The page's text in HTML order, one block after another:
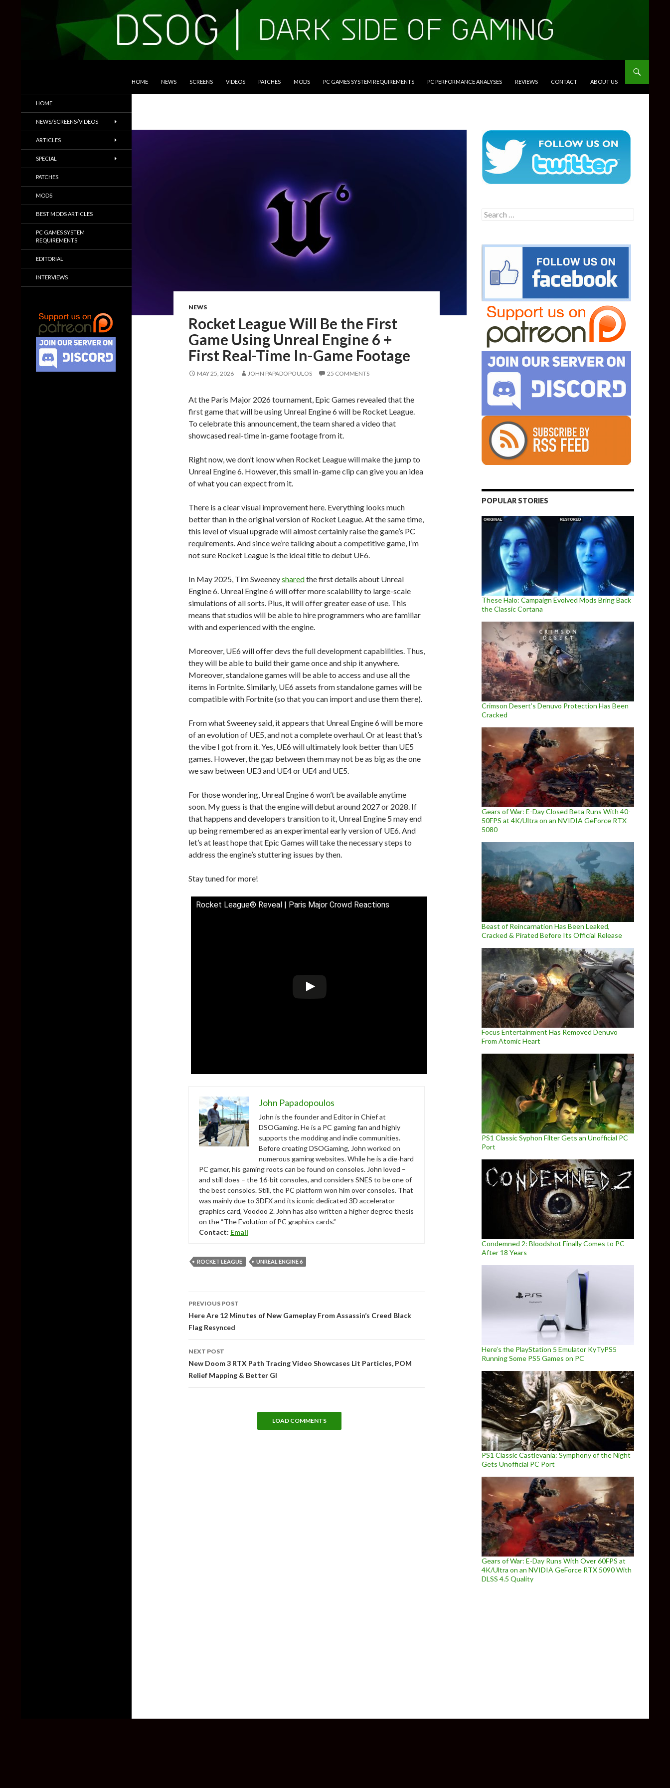
HOME NEWS SCREENS VIDEOS PATCHES MODS PC GAMES SYSTEM REQUIREMENTS PC PERFORMANCE ANALYSES REVIEWS CONTACT ABOUT US
NEWS
Rocket League Will Be the First
Game Using Unreal Engine 6 +
First Real-Time In-Game Footage
MAY 25, 2026 JOHN PAPADOPOULOS 25 COMMENTS
At the Paris Major 2026 tournament, Epic Games revealed that the
first game that will be using Unreal Engine 6 will be Rocket League.
To celebrate this announcement, the team shared a video that
showcased real-time in-game footage from it.
Right now, we don’t know when Rocket League will make the jump to
Unreal Engine 6. However, this small in-game clip can give you an idea
of what you can expect from it.
There is a clear visual improvement here. Everything looks much
better than in the original version of Rocket League. At the same time,
this level of visual upgrade will almost certainly raise the game’s PC
requirements. And since we’re talking about a competitive game, I’m
not sure Rocket League is the ideal title to debut UE6.
In May 2025, Tim Sweeneysharedthe first details about Unreal
Engine 6. Unreal Engine 6 will offer more scalability to large-scale
simulations of all sorts. Plus, it will offer greater ease of use. This
means that studios will be able to hire programmers who are familiar
with and experienced with the engine.
Moreover, UE6 will offer devs the full development capabilities. Thus,
they will be able to build their game once and ship it anywhere.
Moreover, standalone games will be able to access and use all the
items in Fortnite. Similarly, UE6 assets from standalone games will be
compatible with Fortnite (so that you can import and use them there).
From what Sweeney said, it appears that Unreal Engine 6 will be more
of an evolution of UE5, and not a complete overhaul. Or at least that’s
the vibe I got from it. Yes, UE6 will ultimately look better than UE5
games. However, the gap between them may not be as big as the one
we saw between UE3 and UE4 or UE4 and UE5.
For those wondering, Unreal Engine 6 won’t be available anytime
soon. My guess is that the engine will debut around 2027 or 2028. If
that happens and developers transition to it, Unreal Engine 5 may end
up being remembered as an experimental early version of UE6. And
let’s at least hope that Epic Games will take the necessary steps to
address the engine’s stuttering issues by then.
Stay tuned for more!
Rocket League® Reveal | Paris Major Crowd Reactions
John Papadopoulos
John is the founder and Editor in Chief at
DSOGaming. He is a PC gaming fan and highly
supports the modding and indie communities.
Before creating DSOGaming, John worked on
numerous gaming websites. While he is a die-hard
PC gamer, his gaming roots can be found on consoles. John loved –
and still does – the 16-bit consoles, and considers SNES to be one of
the best consoles. Still, the PC platform won him over consoles. That
was mainly due to 3DFX and its iconic dedicated 3D accelerator
graphics card, Voodoo 2. John has also written a higher degree thesis
on the “The Evolution of PC graphics cards.”
Contact: Email
ROCKET LEAGUE UNREAL ENGINE 6
Post
navigation
PREVIOUS POST
Here Are 12 Minutes of New Gameplay From Assassin’s Creed Black
Flag Resynced
NEXT POST
New Doom 3 RTX Path Tracing Video Showcases Lit Particles, POM
Relief Mapping & Better GI
LOAD COMMENTS
Search
for:
POPULAR STORIES
These Halo: Campaign Evolved Mods Bring Back
the Classic Cortana
Crimson Desert’s Denuvo Protection Has Been
Cracked
Gears of War: E-Day Closed Beta Runs With 40-
50FPS at 4K/Ultra on an NVIDIA GeForce RTX
5080
Beast of Reincarnation Has Been Leaked,
Cracked & Pirated Before Its Official Release
Focus Entertainment Has Removed Denuvo
From Atomic Heart
PS1 Classic Syphon Filter Gets an Unofficial PC
Port
Condemned 2: Bloodshot Finally Comes to PC
After 18 Years
Here’s the PlayStation 5 Emulator KyTyPS5
Running Some PS5 Games on PC
PS1 Classic Castlevania: Symphony of the Night
Gets Unofficial PC Port
Gears of War: E-Day Runs With Over 60FPS at
4K/Ultra on an NVIDIA GeForce RTX 5090 With
DLSS 4.5 Quality
Trailers & More
HOME
NEWS/SCREENS/VIDEOS
ARTICLES
SPECIAL
PATCHES
MODS
BEST MODS ARTICLES
PC GAMES SYSTEM
REQUIREMENTS
EDITORIAL
INTERVIEWS